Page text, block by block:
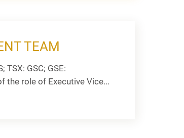
TEAM
GSC; GSE:
the role of Executive Vice...